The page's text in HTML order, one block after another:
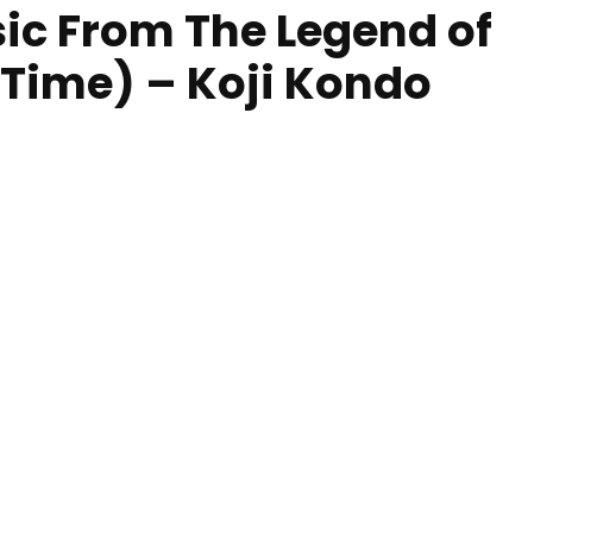
From The Legend of
– Koji Kondo